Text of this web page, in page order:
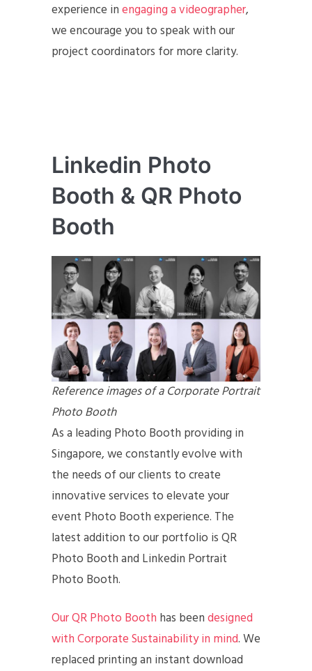
experience inengaging a videographer,
we encourage you to speak with our
project coordinators for more clarity.
Linkedin Photo
Booth & QR Photo
Booth
Reference images of a Corporate Portrait
Photo Booth
As a leading Photo Booth providing in
Singapore, we constantly evolve with
the needs of our clients to create
innovative services to elevate your
event Photo Booth experience. The
latest addition to our portfolio is QR
Photo Booth and Linkedin Portrait
Photo Booth.
Our QR Photo Booth has beendesigned
with Corporate Sustainability in mind. We
replaced printing an instant download